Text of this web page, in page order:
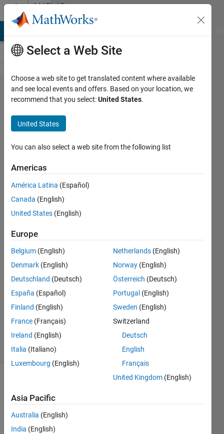
Skip to contentMATLAB
Answers
How can
I access
and
process
real-time
Simulink
variables
from
Matlab
Amir
Rahimi
2020
0
Answers
Updated
15 Jul 2020
13 Views
(30 days)
Select a Web Site
Choose a web site to get translated content where available
and see local events and offers. Based on your location, we
recommend that you select:United States.
United States
You can also select a web site from the following list
Americas
América Latina (Español)
Canada (English)
United States (English)
Europe
Belgium (English)
Denmark (English)
Deutschland (Deutsch)
España (Español)
Finland (English)
France (Français)
Ireland (English)
Italia (Italiano)
Luxembourg (English)
Netherlands (English)
Norway (English)
Österreich (Deutsch)
Portugal (English)
Sweden (English)
Switzerland
Deutsch
English
Français
United Kingdom (English)
Asia Pacific
Australia (English)
India (English)